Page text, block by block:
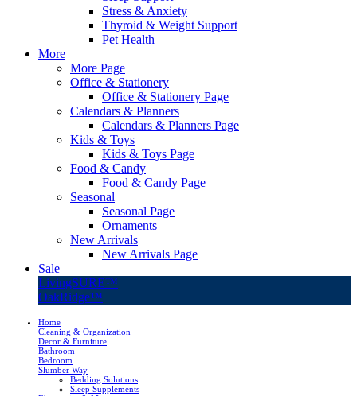
Stress & Anxiety
Thyroid & Weight Support
Pet Health
More
More Page
Office & Stationery
Office & Stationery Page
Calendars & Planners
Calendars & Planners Page
Kids & Toys
Kids & Toys Page
Food & Candy
Food & Candy Page
Seasonal
Seasonal Page
Ornaments
New Arrivals
New Arrivals Page
Sale
LivingSURE™
OakRidge™
Home
Cleaning & Organization
Decor & Furniture
Bathroom
Bedroom
Slumber Way
Bedding Solutions
Sleep Supplements